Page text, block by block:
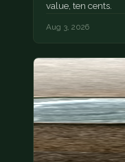
value, ten cents.
Aug 3, 2026